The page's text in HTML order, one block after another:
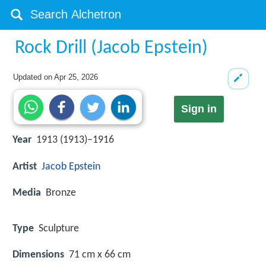
Rock Drill (Jacob Epstein)
Updated onApr 25, 2026
Sign in
Year 1913 (1913)–1916
Artist Jacob Epstein
Media Bronze
Type Sculpture
Dimensions 71 cm x 66 cm